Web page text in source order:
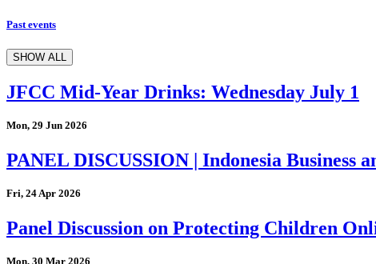
Past events
SHOW ALL
JFCC Mid-Year Drinks: Wednesday July 1
Mon, 29 Jun 2026
PANEL DISCUSSION | Indonesia Business
Fri, 24 Apr 2026
Panel Discussion on Protecting Children
Mon, 30 Mar 2026